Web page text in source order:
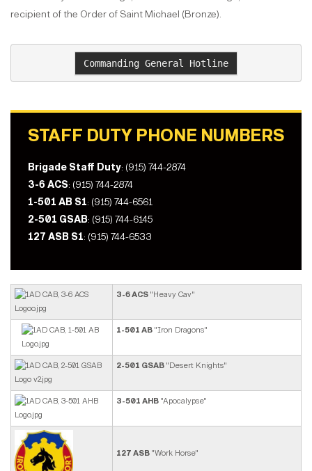
recipient of the Order of Saint Michael (Bronze).
Commanding General Hotline
STAFF DUTY PHONE NUMBERS
Brigade Staff Duty: (915) 744-2874
3-6 ACS: (915) 744-2874
1-501 AB S1: (915) 744-6561
2-501 GSAB: (915) 744-6145
127 ASB S1: (915) 744-6533
3-6 ACS "Heavy Cav"
1-501 AB "Iron Dragons"
2-501 GSAB "Desert Knights"
3-501 AHB "Apocalypse"
127 ASB "Work Horse"